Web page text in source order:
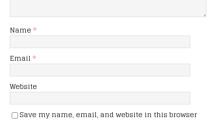
Name *
Email *
Website
Save my name, email, and website in this browser